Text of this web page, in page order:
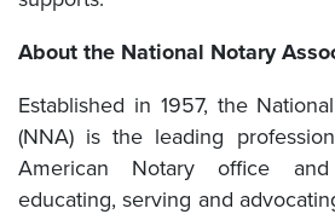
About the National Notary
Established in 1957, the
(NNA) is the leading
American Notary office
educating, serving and